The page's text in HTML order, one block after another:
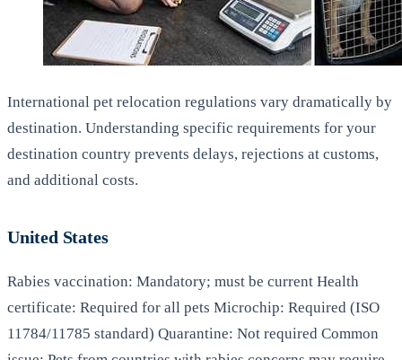
International pet relocation regulations vary dramatically by
destination. Understanding specific requirements for your
destination country prevents delays, rejections at customs,
and additional costs.
United States
Rabies vaccination: Mandatory; must be current Health
certificate: Required for all pets Microchip: Required (ISO
11784/11785 standard) Quarantine: Not required Common